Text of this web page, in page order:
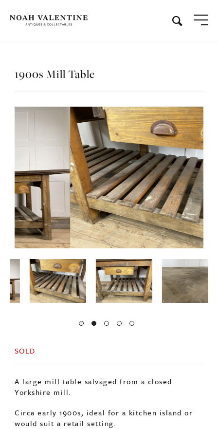
1900s Mill Table
SOLD
A large mill table salvaged from a closed
Yorkshire mill.
Circa early 1900s, ideal for a kitchen island or
would suit a retail setting.